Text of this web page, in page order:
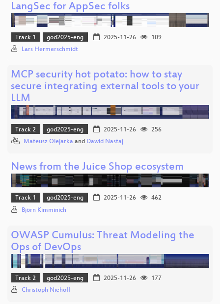
LangSec for AppSec folks
Track 1 god2025-eng 2025-11-26
109
Lars Hermerschmidt
MCP security hot potato: how to stay
secure integrating external tools to your
LLM
Track 2 god2025-eng 2025-11-26
256
Mateusz Olejarka and Dawid Nastaj
News from the Juice Shop ecosystem
Track 1 god2025-eng 2025-11-26
462
Björn Kimminich
OWASP Cumulus: Threat Modeling the
Ops of DevOps
Track 2 god2025-eng 2025-11-26
177
Christoph Niehoff